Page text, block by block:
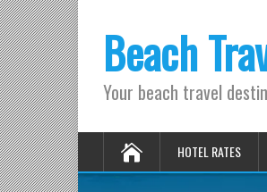
Beach
Your beach travel
HOTEL RATES